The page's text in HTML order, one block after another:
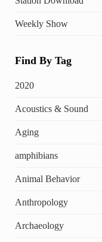
Weekly Show
Find By Tag
2020
Acoustics & Sound
Aging
amphibians
Animal Behavior
Anthropology
Archaeology